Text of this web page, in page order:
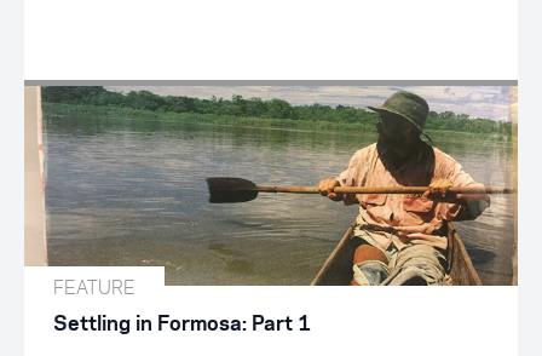
FEATURE
Settling in Formosa: Part 1